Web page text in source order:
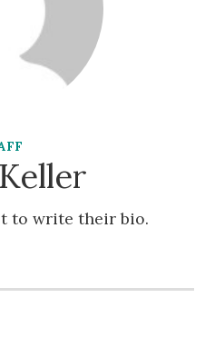
to write their bio.